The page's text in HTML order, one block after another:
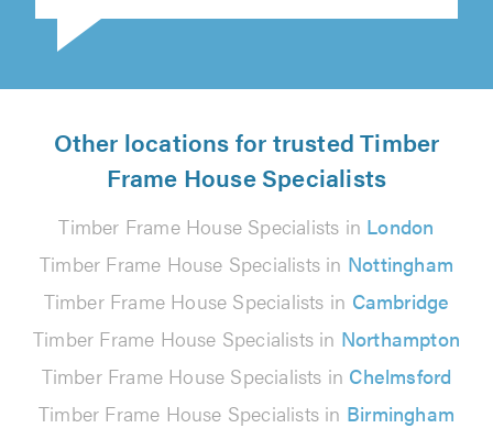
Other locations for trusted Timber
Frame House Specialists
Timber Frame House Specialists in London
Timber Frame House Specialists in Nottingham
Timber Frame House Specialists in Cambridge
Timber Frame House Specialists in Northampton
Timber Frame House Specialists in Chelmsford
Timber Frame House Specialists in Birmingham